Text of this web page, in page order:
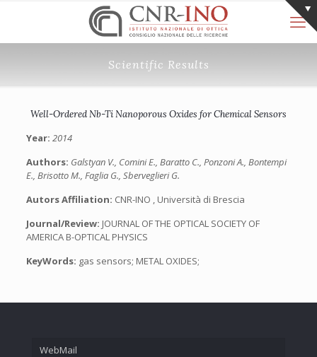
Scientific Results
Well-Ordered Nb-Ti Nanoporous Oxides for Chemical Sensors
Year: 2014
Authors: Galstyan V., Comini E., Baratto C., Ponzoni A., Bontempi
E., Brisotto M., Faglia G., Sberveglieri G.
Autors Affiliation: CNR-INO , Università di Brescia
Journal/Review: JOURNAL OF THE OPTICAL SOCIETY OF
AMERICA B-OPTICAL PHYSICS
KeyWords: gas sensors; METAL OXIDES;
WebMail